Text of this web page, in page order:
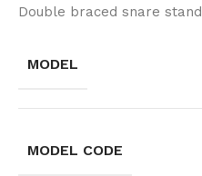
Double braced snare stand
MODEL
MODEL CODE